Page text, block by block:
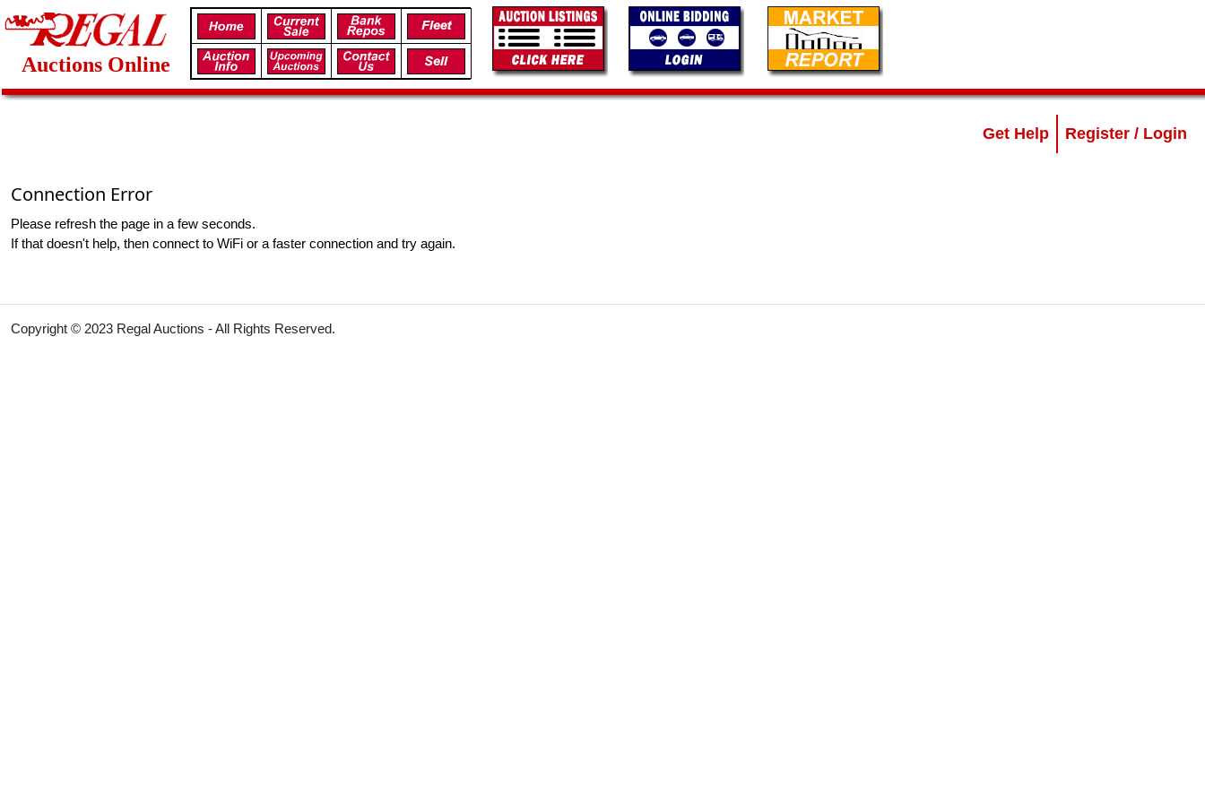
Auctions Online
Get Help Register / Login
Connection Error
Please refresh the page in a few seconds.
If that doesn't help, then connect to WiFi or a faster connection and try again.
Copyright © 2023 Regal Auctions - All Rights Reserved.